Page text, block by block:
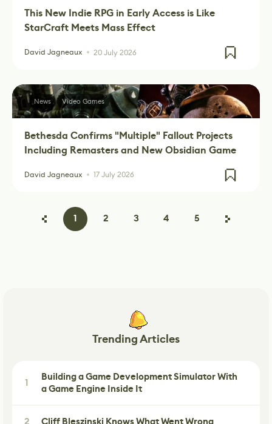
This New Indie RPG in Early Access is Like
StarCraft Meets Mass Effect
David Jagneaux 20 July 2026
Bethesda Confirms "Multiple" Fallout Projects
Including Remasters and New Obsidian Game
David Jagneaux 17 July 2026
News Video Games
1 2 3 4 5
Trending Articles
1
Building a Game Development Simulator With
a Game Engine Inside It
2 Cliff Bleszinski Knows What Went Wrong